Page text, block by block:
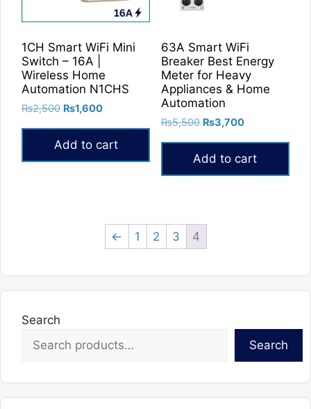
1CH Smart WiFi Mini
Switch – 16A |
Wireless Home
Automation N1CHS
₨2,500 Original
was:
₨2,500.
₨1,600Current
₨1,600.
Add to cart
63A Smart WiFi
Breaker Best Energy
Meter for Heavy
Appliances & Home
Automation
₨5,500 Original
was:
₨5,500.
₨3,700Current
₨3,700.
Add to cart
← 1 2 3 4
Search
Search